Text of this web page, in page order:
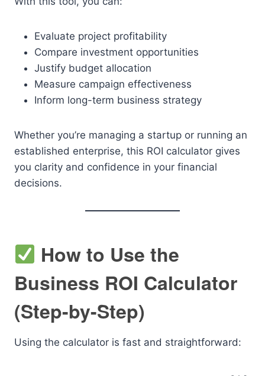
Evaluate project profitability
Compare investment opportunities
Justify budget allocation
Measure campaign effectiveness
Inform long-term business strategy
Whether you’re managing a startup or running an
established enterprise, this ROI calculator gives
you clarity and confidence in your financial
decisions.
How to Use the
Business ROI Calculator
(Step-by-Step)
Using the calculator is fast and straightforward: